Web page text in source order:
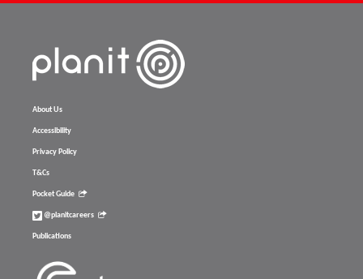
About Us
Accessibility
Privacy Policy
T&Cs
Pocket Guide
@planitcareers
Publications